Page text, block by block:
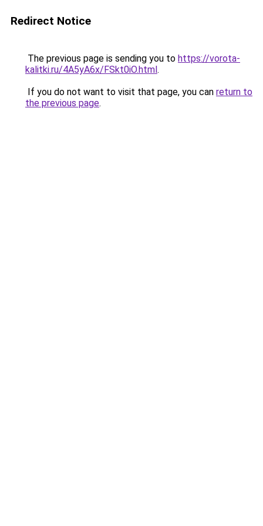
Redirect Notice
The previous page is sending you to https://vorota-
kalitki.ru/4A5yA6x/FSkt0iO.html.
If you do not want to visit that page, you can return to
the previous page.